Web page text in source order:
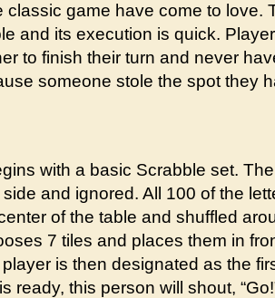
classic game have come to love.
and its execution is quick.
to finish their turn and never
someone stole the spot they
with a basic Scrabble set.
and ignored. All 100 of the
of the table and shuffled
7 tiles and places them in
is then designated as the
ready, this person will shout,